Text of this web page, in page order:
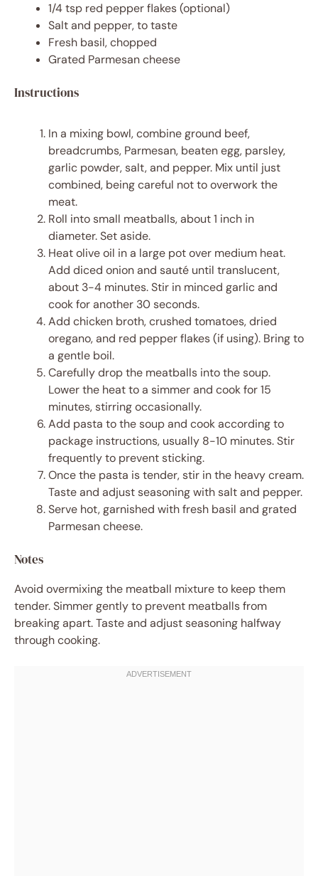
1/4 tsp red pepper flakes (optional)
Salt and pepper, to taste
Fresh basil, chopped
Grated Parmesan cheese
Instructions
In a mixing bowl, combine ground beef,
breadcrumbs, Parmesan, beaten egg, parsley,
garlic powder, salt, and pepper. Mix until just
combined, being careful not to overwork the
meat.
Roll into small meatballs, about 1 inch in
diameter. Set aside.
Heat olive oil in a large pot over medium heat.
Add diced onion and sauté until translucent,
about 3-4 minutes. Stir in minced garlic and
cook for another 30 seconds.
Add chicken broth, crushed tomatoes, dried
oregano, and red pepper flakes (if using). Bring to
a gentle boil.
Carefully drop the meatballs into the soup.
Lower the heat to a simmer and cook for 15
minutes, stirring occasionally.
Add pasta to the soup and cook according to
package instructions, usually 8-10 minutes. Stir
frequently to prevent sticking.
Once the pasta is tender, stir in the heavy cream.
Taste and adjust seasoning with salt and pepper.
Serve hot, garnished with fresh basil and grated
Parmesan cheese.
Notes
Avoid overmixing the meatball mixture to keep them
tender. Simmer gently to prevent meatballs from
breaking apart. Taste and adjust seasoning halfway
through cooking.